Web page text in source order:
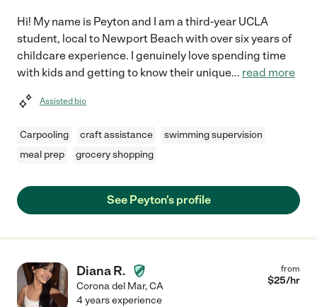
Hi! My name is Peyton and I am a third-year UCLA
student, local to Newport Beach with over six years of
childcare experience. I genuinely love spending time
with kids and getting to know their unique... read more
Assisted bio
Carpooling craft assistance
swimming supervision
meal prep
grocery shopping
See Peyton's profile
Diana R.
Corona del Mar,CA
from
$25/hr
4 years experience